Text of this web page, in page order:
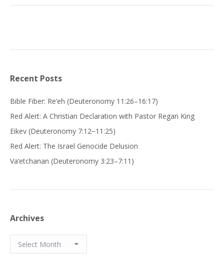
Recent Posts
Bible Fiber: Re’eh (Deuteronomy 11:26–16:17)
Red Alert: A Christian Declaration with Pastor Regan King
Eikev (Deuteronomy 7:12−11:25)
Red Alert: The Israel Genocide Delusion
Va’etchanan (Deuteronomy 3:23–7:11)
Archives
Archives